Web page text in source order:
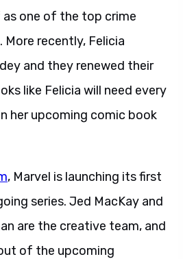
one of the top crime
More recently, Felicia
and they renewed their
like Felicia will need every
her upcoming comic book
, Marvel is launching its first
series. Jed MacKay and
are the creative team, and
of the upcoming